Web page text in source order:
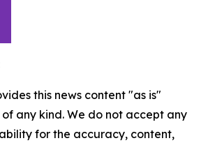
this news content "as is"
any kind. We do not accept any
for the accuracy, content,